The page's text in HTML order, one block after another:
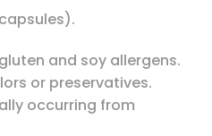
and soy allergens.
or preservatives.
occurring from